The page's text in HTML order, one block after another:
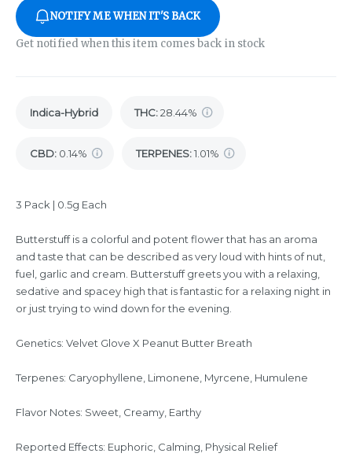
NOTIFY ME WHEN IT'S BACK
Get notified when this item comes back in stock
Indica-Hybrid THC:28.44%
CBD: 0.14% TERPENES:1.01%
3 Pack | 0.5g Each
Butterstuff is a colorful and potent flower that has an aroma
and taste that can be described as very loud with hints of nut,
fuel, garlic and cream. Butterstuff greets you with a relaxing,
sedative and spacey high that is fantastic for a relaxing night in
or just trying to wind down for the evening.
Genetics: Velvet Glove X Peanut Butter Breath
Terpenes: Caryophyllene, Limonene, Myrcene, Humulene
Flavor Notes: Sweet, Creamy, Earthy
Reported Effects: Euphoric, Calming, Physical Relief